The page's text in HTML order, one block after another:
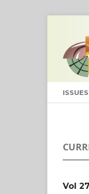
ISSUES
Vol